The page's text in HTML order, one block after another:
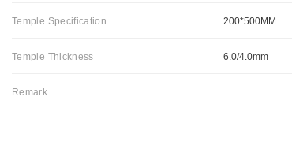
Temple Specification 200*500MM
Temple Thickness 6.0/4.0mm
Remark